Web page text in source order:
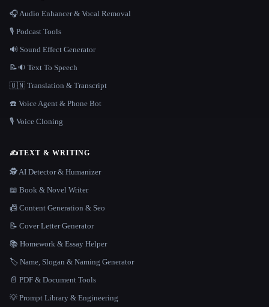
🎧 Audio Enhancer & Vocal Removal
🎙️ Podcast Tools
🔊 Sound Effect Generator
📝🔉 Text To Speech
🇺🇳 Translation & Transcript
☎️ Voice Agent & Phone Bot
🎙️ Voice Cloning
✍️TEXT & WRITING
🕵️ AI Detector & Humanizer
📖 Book & Novel Writer
📠 Content Generation & Seo
📝 Cover Letter Generator
📚 Homework & Essay Helper
🏷️ Name, Slogan & Naming Generator
📄 PDF & Document Tools
💡 Prompt Library & Engineering